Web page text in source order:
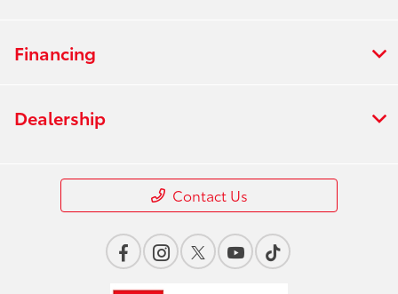
Financing
Dealership
Contact Us